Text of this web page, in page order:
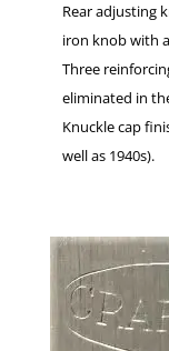
Rear adjusting
iron knob with
Three
eliminated in
Knuckle cap
well as 1940s).